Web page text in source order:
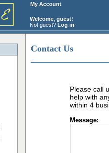
My Account
Welcome, guest!
Not guest? Log in
Contact Us
Please call
help with
within 4
Message: